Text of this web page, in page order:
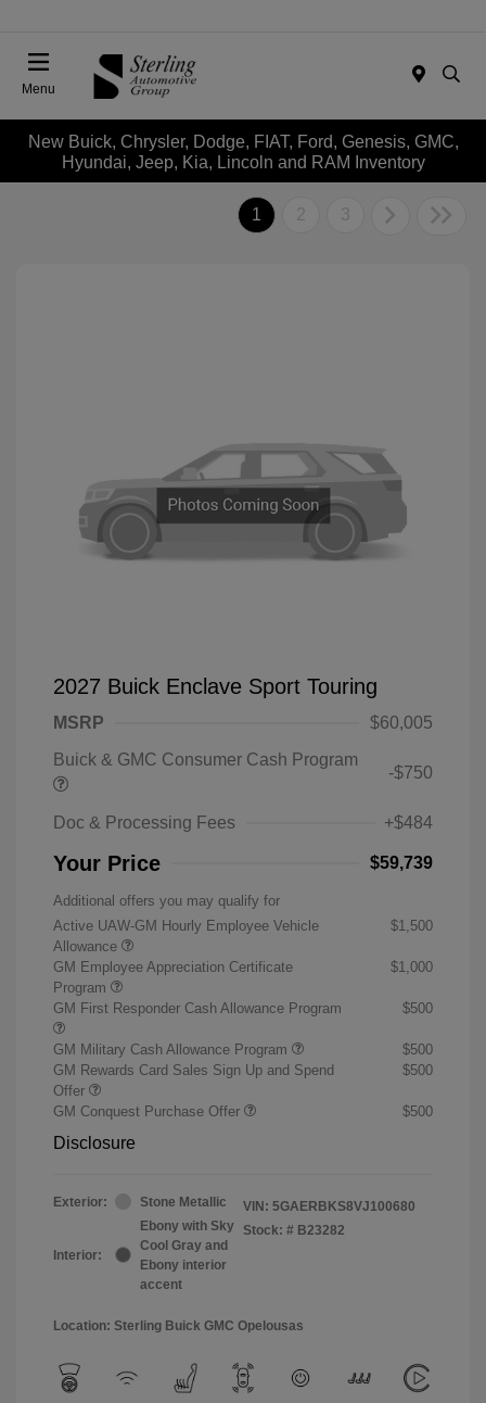
Menu
New Buick, Chrysler, Dodge, FIAT, Ford, Genesis, GMC,
Hyundai, Jeep, Kia, Lincoln and RAM Inventory
1 2 3
2027 Buick Enclave Sport Touring
MSRP
$60,005
Buick & GMC Consumer Cash Program
-$750
Doc & Processing Fees +$484
Your Price $59,739
Additional offers you may qualify for
Active UAW-GM Hourly Employee Vehicle
Allowance
$1,500
GM Employee Appreciation Certificate
Program
$1,000
GM First Responder Cash Allowance Program $500
GM Military Cash Allowance Program
$500
GM Rewards Card Sales Sign Up and Spend
Offer
$500
GM Conquest Purchase Offer $500
Disclosure
Exterior: Stone Metallic
Interior:
Ebony with Sky
Cool Gray and
Ebony interior
accent
VIN: 5GAERBKS8VJ100680
Stock: # B23282
Location: Sterling Buick GMC Opelousas